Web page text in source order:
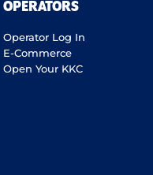
OPERATORS
Operator Log In
E-Commerce
Open Your KKC